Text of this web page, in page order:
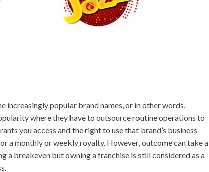
increasingly popular brand names, or in other words,
where they have to outsource routine operations to
you access and the right to use that brand’s business
a monthly or weekly royalty. However, outcome can take a
a breakeven but owning a franchise is still considered as a